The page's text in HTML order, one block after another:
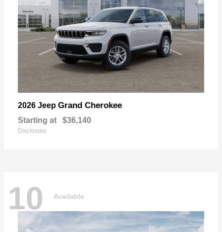
2026 Jeep Grand Cherokee
Starting at $36,140
Disclosure
10 Available